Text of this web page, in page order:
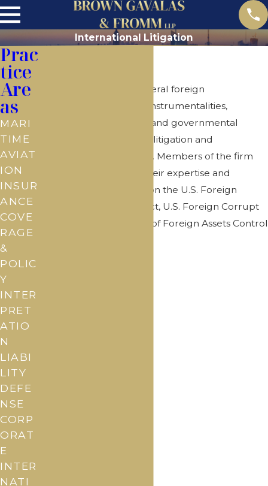
International Litigation
The Firm represents several foreign
governments and their instrumentalities,
including central banks and governmental
energy agencies in both litigation and
commercial transactions. Members of the firm
are well regarded for their expertise and
regularly advise clients on the U.S. Foreign
Sovereign Immunities Act, U.S. Foreign Corrupt
Practices Act and Office of Foreign Assets Control
Prac
tice
Are
as
MARI
TIME
AVIAT
ION
INSUR
ANCE
COVE
RAGE
&
POLIC
Y
INTER
PRET
ATIO
N
LIABI
LITY
DEFE
NSE
CORP
ORAT
E
INTER
NATI